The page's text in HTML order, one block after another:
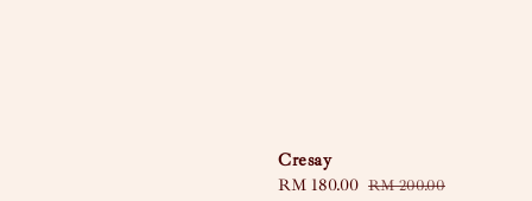
Cresay
Sale
RM 180.00 Regular
RM 200.00